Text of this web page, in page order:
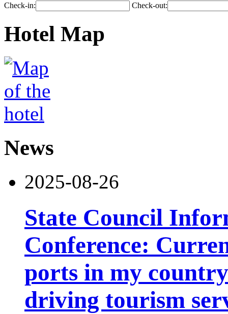
Check-in: Check-out:
Hotel Map
News
2025-08-26
State Council
Conference:
ports in my
driving tourism